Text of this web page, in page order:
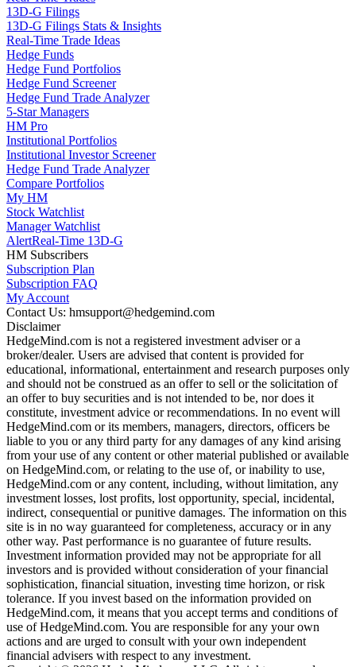
13D-G Filings
13D-G Filings Stats & Insights
Real-Time Trade Ideas
Hedge Funds
Hedge Fund Portfolios
Hedge Fund Screener
Hedge Fund Trade Analyzer
5-Star Managers
HM Pro
Institutional Portfolios
Institutional Investor Screener
Hedge Fund Trade Analyzer
Compare Portfolios
My HM
Stock Watchlist
Manager Watchlist
AlertReal-Time 13D-G
HM Subscribers
Subscription Plan
Subscription FAQ
My Account
Contact Us: hmsupport@hedgemind.com
Disclaimer
HedgeMind.com is not a registered investment adviser or a
broker/dealer. Users are advised that content is provided for
educational, informational, entertainment and research purposes only
and should not be construed as an offer to sell or the solicitation of
an offer to buy securities and is not intended to be, nor does it
constitute, investment advice or recommendations. In no event will
HedgeMind.com or its members, managers, directors, officers be
liable to you or any third party for any damages of any kind arising
from your use of any content or other material published or available
on HedgeMind.com, or relating to the use of, or inability to use,
HedgeMind.com or any content, including, without limitation, any
investment losses, lost profits, lost opportunity, special, incidental,
indirect, consequential or punitive damages. The information on this
site is in no way guaranteed for completeness, accuracy or in any
other way. Past performance is no guarantee of future results.
Investment information provided may not be appropriate for all
investors and is provided without consideration of your financial
sophistication, financial situation, investing time horizon, or risk
tolerance. If you invest based on the information provided on
HedgeMind.com, it means that you accept terms and conditions of
use of HedgeMind.com. You are responsible for any your own
actions and are urged to consult with your own independent
financial advisers with respect to any investment.